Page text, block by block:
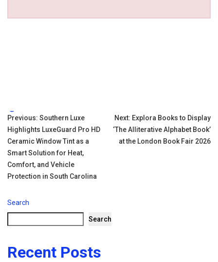
Tags:
Post
navigation
Previous: Southern Luxe
Highlights LuxeGuard Pro HD
Ceramic Window Tint as a
Smart Solution for Heat,
Comfort, and Vehicle
Protection in South Carolina
Next: Explora Books to Display
‘The Alliterative Alphabet Book’
at the London Book Fair 2026
Search
Search
Recent Posts